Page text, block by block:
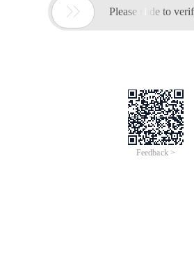
 Please slide to
Feedback >